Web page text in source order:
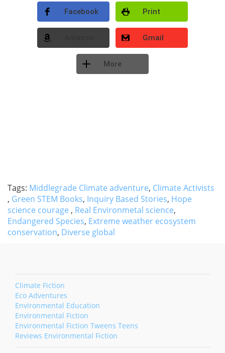
Facebook Print
Gmail
More
Tags: Middlegrade Climate adventure, Climate Activists
, Green STEM Books, Inquiry Based Stories, Hope
science courage , Real Environmetal science,
Endangered Species, Extreme weather ecosystem
conservation, Diverse global
Climate Fiction
Eco Adventures
Environmental Education
Environmental Fiction
Environmental Fiction Tweens Teens
Reviews Environmental Fiction